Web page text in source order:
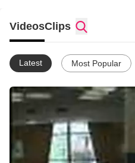
VideosClips
Latest Most Popular